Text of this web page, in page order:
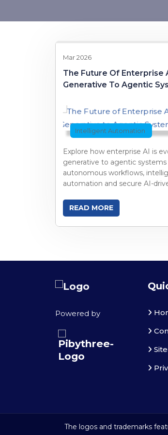
Mar 2026
The Future Of Enterprise
Generative To Agentic
Intelligent Automation
Explore how enterprise AI is
generative to agentic systems
autonomous workflows,
automation and secure AI-
READ MORE
Powered by
The logos and trademarks